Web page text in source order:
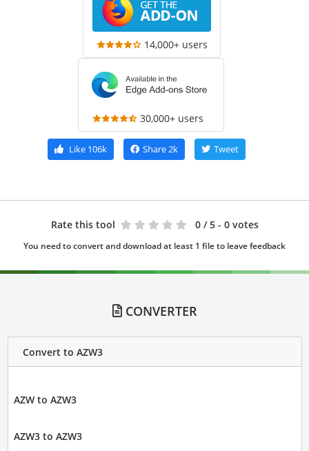
14,000+ users
30,000+ users
Like106k Share2k Tweet
Rate this tool 0 / 5 - 0 votes
You need to convert and download at least 1 file to leave feedback
CONVERTER
Convert to AZW3
AZW to AZW3
AZW3 to AZW3